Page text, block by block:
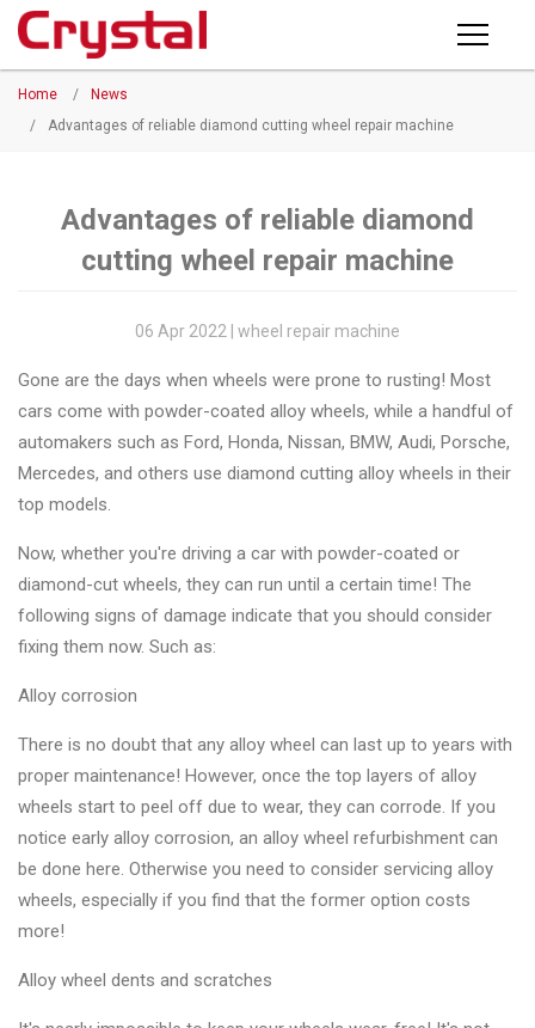
PRODUCTS
ABOUT CRYSTAL
FACTORY
CONTACT US
Home /
News
/
Advantages of reliable diamond cutting wheel repair machine
Advantages of reliable diamond
cutting wheel repair machine
06 Apr 2022 | wheel repair machine
Gone are the days when wheels were prone to rusting! Most
cars come with powder-coated alloy wheels, while a handful of
automakers such as Ford, Honda, Nissan, BMW, Audi, Porsche,
Mercedes, and others use diamond cutting alloy wheels in their
top models.
Now, whether you're driving a car with powder-coated or
diamond-cut wheels, they can run until a certain time! The
following signs of damage indicate that you should consider
fixing them now. Such as:
Alloy corrosion
There is no doubt that any alloy wheel can last up to years with
proper maintenance! However, once the top layers of alloy
wheels start to peel off due to wear, they can corrode. If you
notice early alloy corrosion, an alloy wheel refurbishment can
be done here. Otherwise you need to consider servicing alloy
wheels, especially if you find that the former option costs
more!
Alloy wheel dents and scratches
Products
◉
Horizontal
Machine
Vertical
◉ Wheel
Straightening
Machine
◉
Tire
Changer
Alignment
Balancer
◉ Wheel
Cleaning
Equipment
Wheel
Equipment
◉
Wheel